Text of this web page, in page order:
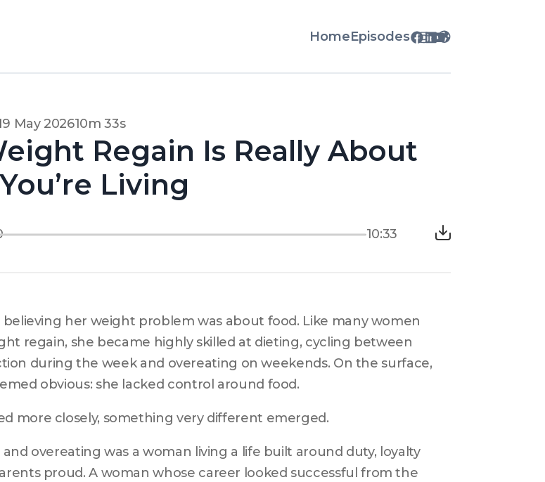
HomeEpisodes
May 202610m 33s
Regain Is Really About
Living
10:33
believing her weight problem was about food. Like many women
regain, she became highly skilled at dieting, cycling between
during the week and overeating on weekends. On the surface,
obvious: she lacked control around food.
more closely, something very different emerged.
overeating was a woman living a life built around duty, loyalty
proud. A woman whose career looked successful from the